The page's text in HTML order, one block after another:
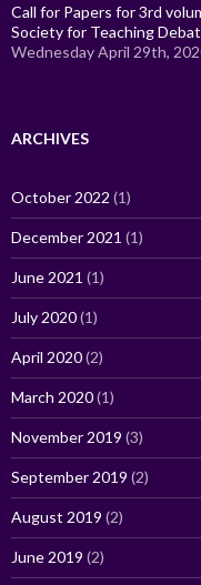
Call for Papers for 3rd
Society for Teaching
Wednesday April 29th,
ARCHIVES
October 2022 (1)
December 2021 (1)
June 2021 (1)
July 2020(1)
April 2020(2)
March 2020(1)
November 2019 (3)
September 2019 (2)
August 2019 (2)
June 2019 (2)